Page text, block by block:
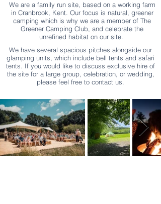
We are a family run site, based on a working farm
in Cranbrook, Kent. Our focus is natural, greener
camping which is why we are a member of The
Greener Camping Club, and celebrate the
unrefined habitat on our site.
We have several spacious pitches alongside our
glamping units, which include bell tents and safari
tents. If you would like to discuss exclusive hire of
the site for a large group, celebration, or wedding,
please feel free to contact us.